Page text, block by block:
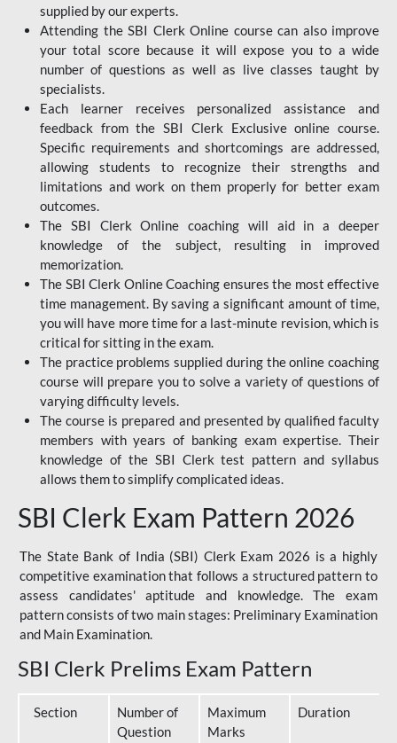
supplied by our experts.
Attending the SBI Clerk Online course can also improve
your total score because it will expose you to a wide
number of questions as well as live classes taught by
specialists.
Each learner receives personalized assistance and
feedback from the SBI Clerk Exclusive online course.
Specific requirements and shortcomings are addressed,
allowing students to recognize their strengths and
limitations and work on them properly for better exam
outcomes.
The SBI Clerk Online coaching will aid in a deeper
knowledge of the subject, resulting in improved
memorization.
The SBI Clerk Online Coaching ensures the most effective
time management. By saving a significant amount of time,
you will have more time for a last-minute revision, which is
critical for sitting in the exam.
The practice problems supplied during the online coaching
course will prepare you to solve a variety of questions of
varying difficulty levels.
The course is prepared and presented by qualified faculty
members with years of banking exam expertise. Their
knowledge of the SBI Clerk test pattern and syllabus
allows them to simplify complicated ideas.
SBI Clerk Exam Pattern 2026
The State Bank of India (SBI) Clerk Exam 2026 is a highly
competitive examination that follows a structured pattern to
assess candidates' aptitude and knowledge. The exam
pattern consists of two main stages: Preliminary Examination
and Main Examination.
SBI Clerk Prelims Exam Pattern
Section
Number of
Question
Maximum
Marks
Duration